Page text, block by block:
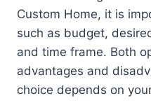
Custom Home, it is
such as budget,
and time frame. Both
advantages and
choice depends on